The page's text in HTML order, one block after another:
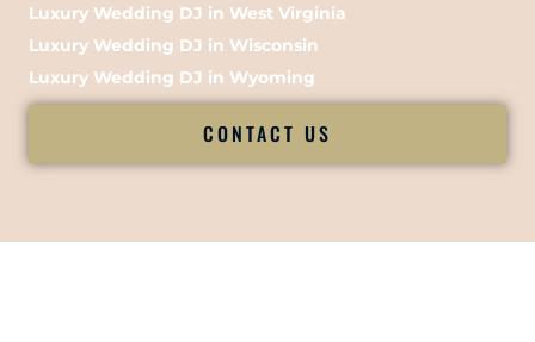
Luxury Wedding DJ in West Virginia
Luxury Wedding DJ in Wisconsin
Luxury Wedding DJ in Wyoming
CONTACT US